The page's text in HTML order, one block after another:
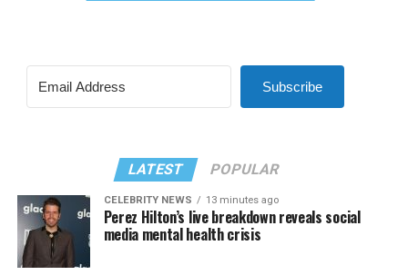
Subscribe
LATEST POPULAR
CELEBRITY NEWS 13 minutes ago
Perez Hilton’s live breakdown reveals social
media mental health crisis